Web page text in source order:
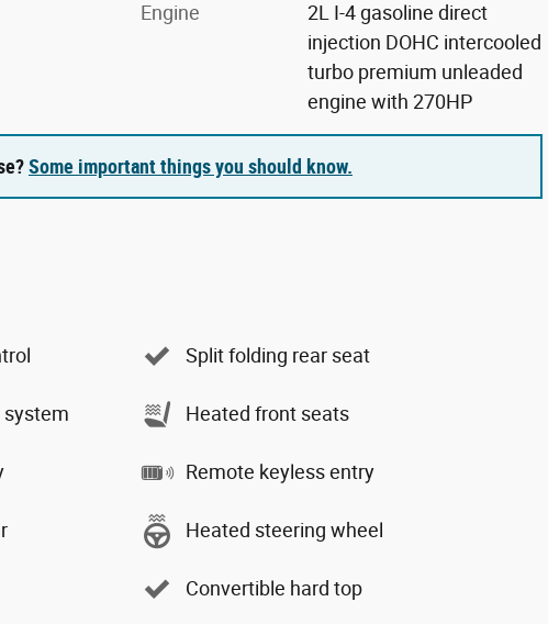
Engine
2L I-4 gasoline direct
injection DOHC intercooled
turbo premium unleaded
engine with 270HP
Some important things you should know.
system
Split folding rear seat
Heated front seats
Remote keyless entry
Heated steering wheel
Convertible hard top